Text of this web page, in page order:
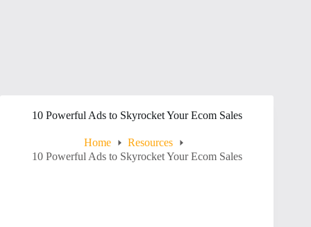
10 Powerful Ads to Skyrocket Your Ecom Sales
Home
Resources
10 Powerful Ads to Skyrocket Your Ecom Sales